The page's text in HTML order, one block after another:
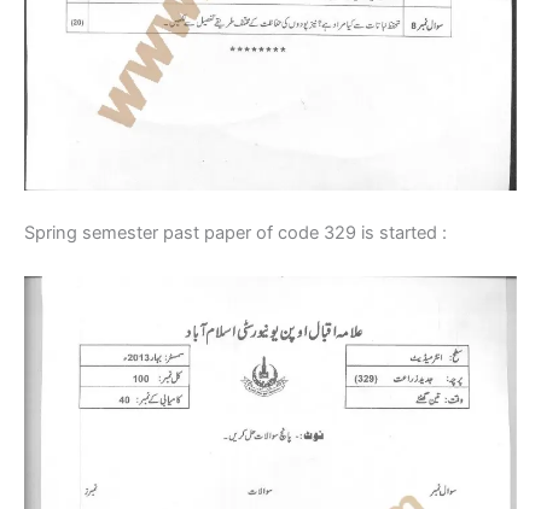
Spring semester past paper of code 329 is started :